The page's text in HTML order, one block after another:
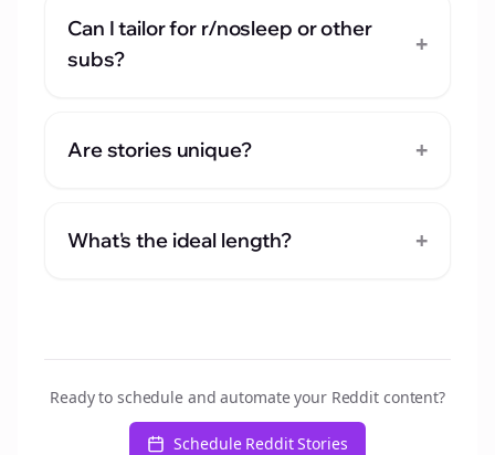
Can I tailor for r/nosleep or other
subs?
+
Are stories unique? +
What's the ideal length? +
Ready to schedule and automate your Reddit content?
Schedule Reddit Stories